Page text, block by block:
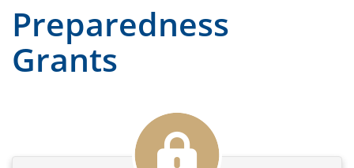
Preparedness
Grants